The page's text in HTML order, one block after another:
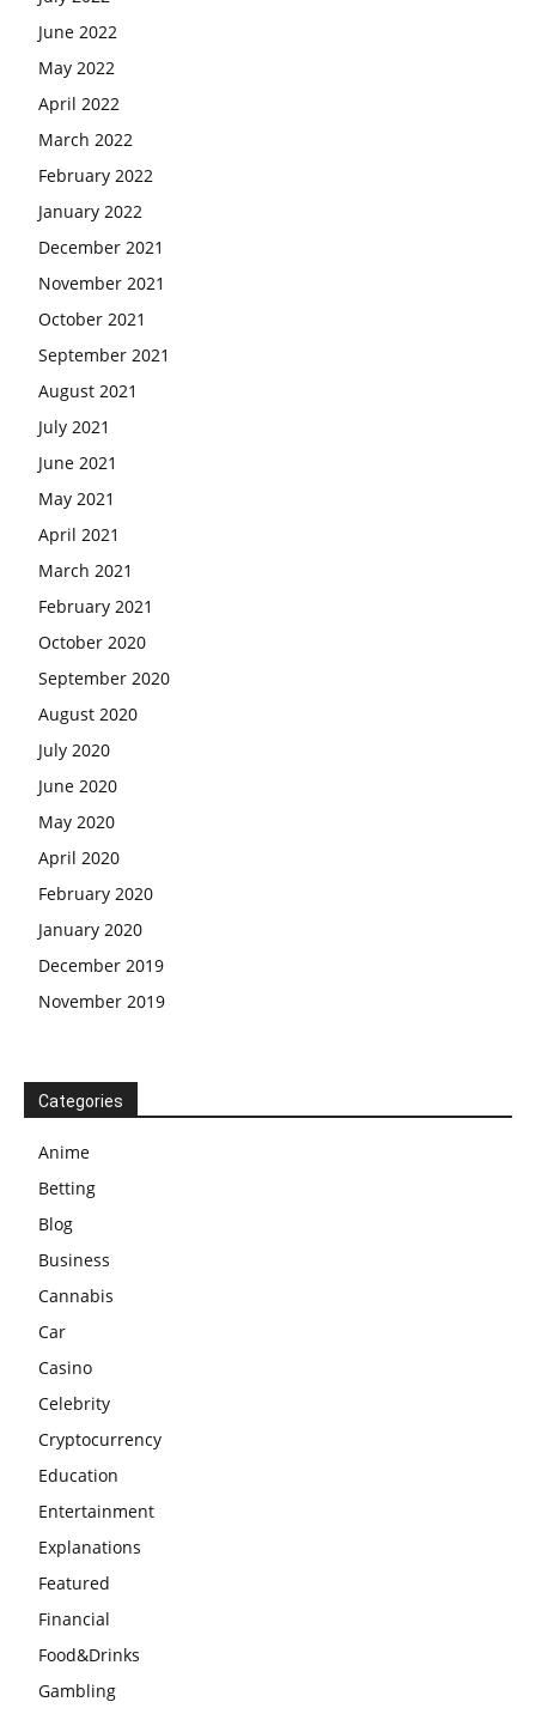
June 2022
May 2022
April 2022
March 2022
February 2022
January 2022
December 2021
November 2021
October 2021
September 2021
August 2021
July 2021
June 2021
May 2021
April 2021
March 2021
February 2021
October 2020
September 2020
August 2020
July 2020
June 2020
May 2020
April 2020
February 2020
January 2020
December 2019
November 2019
Categories
Anime
Betting
Blog
Business
Cannabis
Car
Casino
Celebrity
Cryptocurrency
Education
Entertainment
Explanations
Featured
Financial
Food&Drinks
Gambling